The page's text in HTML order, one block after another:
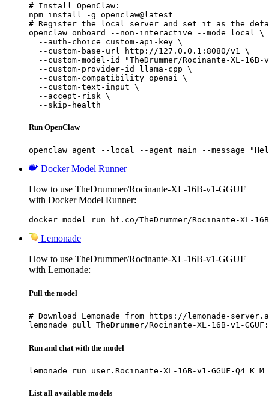
# Install OpenClaw:
npm install -g openclaw@latest
# Register the local server and set it as the
openclaw onboard --non-interactive --mode local \
  --auth-choice custom-api-key \
  --custom-base-url http://127.0.0.1:8080/v1 \
--custom-model-id "TheDrummer/Rocinante-XL-16B-
  --custom-provider-id llama-cpp \
  --custom-compatibility openai \
  --custom-text-input \
  --accept-risk \
  --skip-health
Run OpenClaw
openclaw agent --local --agent main --message
Docker Model Runner
How to use TheDrummer/Rocinante-XL-16B-v1-GGUF
with Docker Model Runner:
docker model run hf.co/TheDrummer/Rocinante-XL-16B-
Lemonade
How to use TheDrummer/Rocinante-XL-16B-v1-GGUF
with Lemonade:
Pull the model
# Download Lemonade from https://lemonade-
lemonade pull TheDrummer/Rocinante-XL-16B-v1-
Run and chat with the model
lemonade run user.Rocinante-XL-16B-v1-GGUF-Q4_K_M
List all available models